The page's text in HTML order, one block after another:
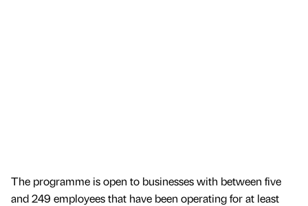
The programme is open to businesses with between five
and 249 employees that have been operating for at least